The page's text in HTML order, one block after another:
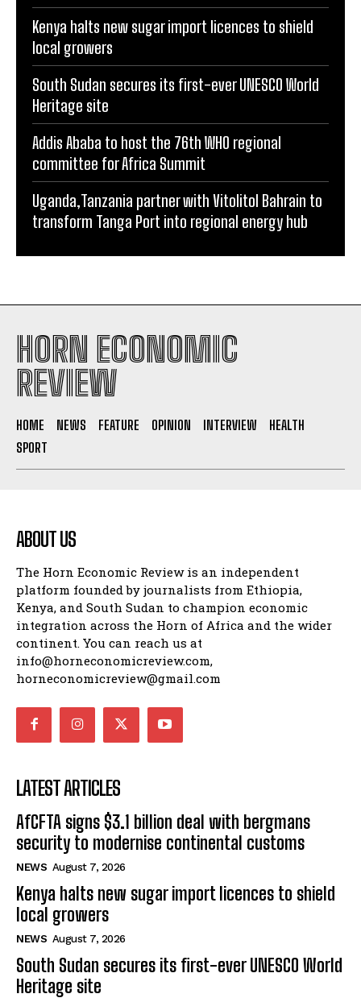
Kenya halts new sugar import licences to shield
local growers
South Sudan secures its first-ever UNESCO World
Heritage site
Addis Ababa to host the 76th WHO regional
committee for Africa Summit
Uganda,Tanzania partner with Vitolitol Bahrain to
transform Tanga Port into regional energy hub
HORN ECONOMIC
REVIEW
HOME NEWS FEATURE OPINION INTERVIEW
HEALTH
SPORT
ABOUT US
The Horn Economic Review is an independent
platform founded by journalists from Ethiopia,
Kenya, and South Sudan to champion economic
integration across the Horn of Africa and the wider
continent. You can reach us at
info@horneconomicreview.com,
horneconomicreview@gmail.com
LATEST ARTICLES
AfCFTA signs $3.1 billion deal with bergmans
security to modernise continental customs
NEWS August 7, 2026
Kenya halts new sugar import licences to shield
local growers
NEWS August 7, 2026
South Sudan secures its first-ever UNESCO World
Heritage site